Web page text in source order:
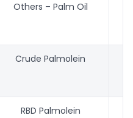
Others – Palm Oil
Crude Palmolein
RBD Palmolein